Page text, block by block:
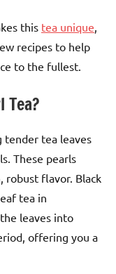
this tea unique,
recipes to help
to the fullest.
tender tea leaves
These pearls
robust flavor. Black
tea in
leaves into
offering you a